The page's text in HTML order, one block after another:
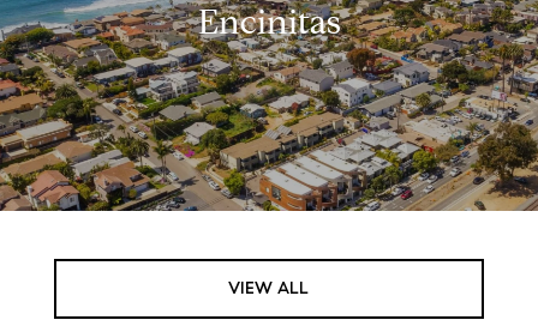
Encinitas
VIEW ALL